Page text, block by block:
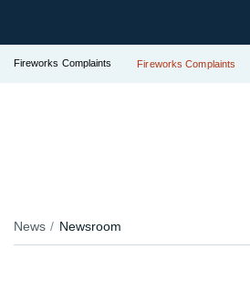
Fireworks Complaints Fireworks Complaints
News Newsroom